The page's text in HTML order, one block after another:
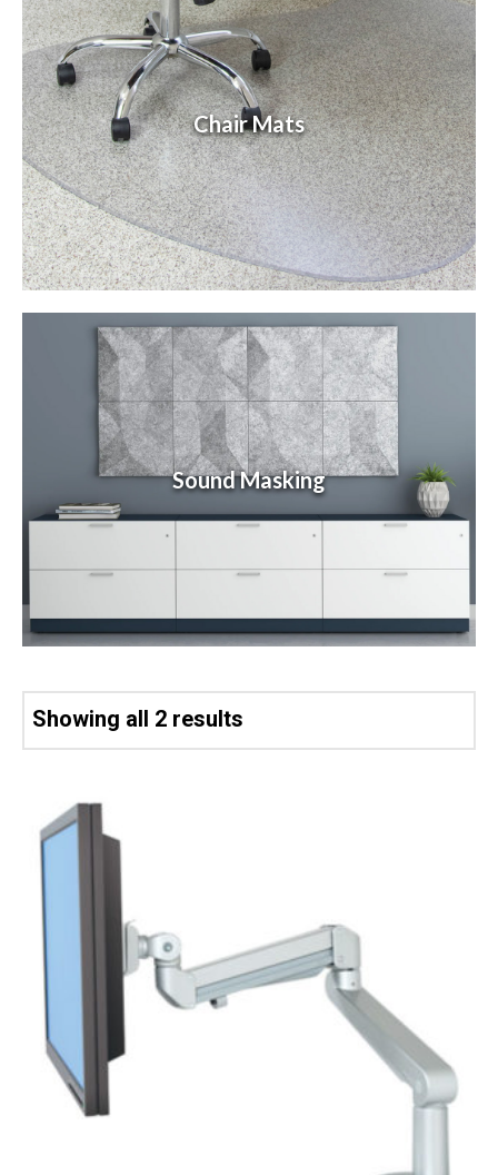
Chair Mats
Sound Masking
Showing all 2 results